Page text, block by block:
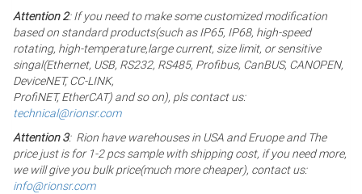
Attention 2: If you need to make some customized modification
based on standard products(such as IP65, IP68, high-speed
rotating, high-temperature,large current, size limit, or sensitive
singal(Ethernet, USB, RS232, RS485, Profibus, CanBUS, CANOPEN,
DeviceNET, CC-LINK,
ProfiNET, EtherCAT) and so on), pls contact us:
technical@rionsr.com
Attention 3: Rion have warehouses in USA and Eruope and The
price just is for 1-2 pcs sample with shipping cost, if you need more,
we will give you bulk price(much more cheaper), contact us:
info@rionsr.com